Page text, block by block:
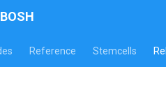
Reference Stemcells